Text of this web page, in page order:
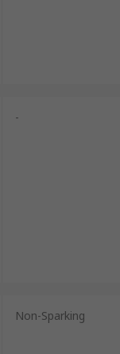
-
Non-Sparking